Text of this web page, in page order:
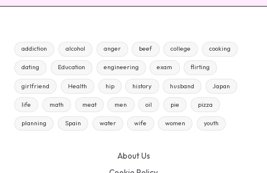
addiction alcohol anger beef college cooking
dating Education engineering exam flirting
girlfriend Health hip history husband Japan
life math meat men oil pie pizza
planning Spain water wife women youth
About Us